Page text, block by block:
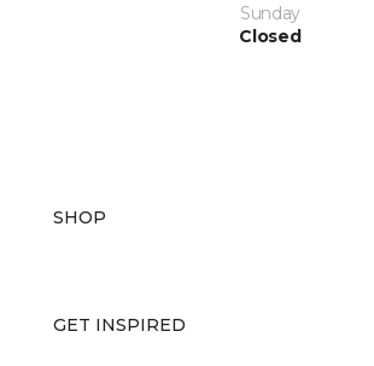
Sunday
Closed
SHOP
GET INSPIRED